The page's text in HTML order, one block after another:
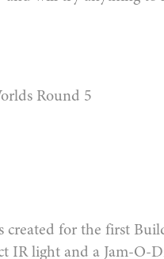
Round 5
created for the first
IR light and a Jam-O-